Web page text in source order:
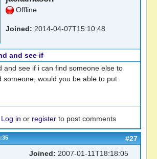
Offline
Joined: 2014-04-07T15:10:48
and see if
and see if i can find someone else to
someone, would you be able to put
Log in or register to post comments
#27
Joined: 2007-01-11T18:18:05